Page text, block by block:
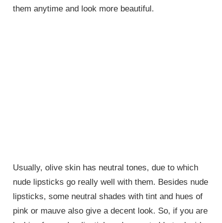
them anytime and look more beautiful.
Usually, olive skin has neutral tones, due to which
nude lipsticks go really well with them. Besides nude
lipsticks, some neutral shades with tint and hues of
pink or mauve also give a decent look. So, if you are